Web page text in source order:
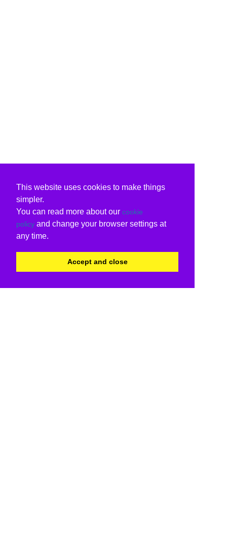
This website uses cookies to make things
simpler.
You can read more about our cookie
policy and change your browser settings at
any time.
Accept and close